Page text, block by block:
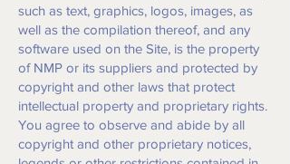
such as text, graphics, logos, images, as
well as the compilation thereof, and any
software used on the Site, is the property
of NMP or its suppliers and protected by
copyright and other laws that protect
intellectual property and proprietary rights.
You agree to observe and abide by all
copyright and other proprietary notices,